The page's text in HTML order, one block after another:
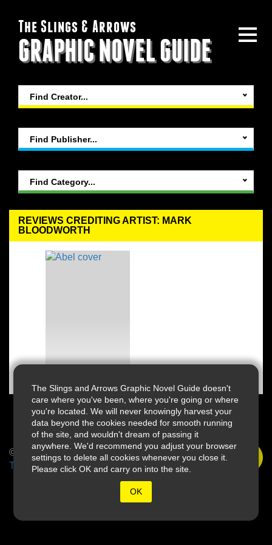
The Slings and Arrows Graphic Novel Guide doesn't
care where you've been, where you're going or where
you're located. We will never knowingly harvest your
data beyond the cookies needed for smooth running
of the site, and wouldn't dream of passing it
anywhere. We'd recommend you adjust your browser
settings to delete all cookies whenever you close it.
Please click OK and carry on into the site.
OK
The Slings & Arrows
GRAPHIC NOVEL GUIDE
REVIEWS CREDITING ARTIST: MARK
BLOODWORTH
Find Creator...
Find Publisher...
Find Category...
© 2026 Slings & Arrows
Terms